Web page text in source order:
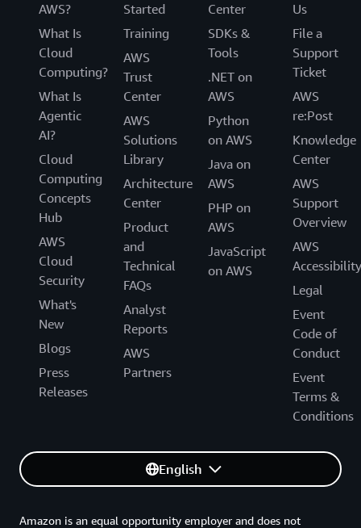
AWS?
What Is
Cloud
Computing?
What Is
Agentic
AI?
Cloud
Computing
Concepts
Hub
AWS
Cloud
Security
What's
New
Blogs
Press
Releases
Started
Training
AWS
Trust
Center
AWS
Solutions
Library
Architecture
Center
Product
and
Technical
FAQs
Analyst
Reports
AWS
Partners
Center
SDKs &
Tools
.NET on
AWS
Python
on AWS
Java on
AWS
PHP on
AWS
JavaScript
on AWS
Us
File a
Support
Ticket
AWS
re:Post
Knowledge
Center
AWS
Support
Overview
AWS
Accessibility
Legal
Event
Code of
Conduct
Event
Terms &
Conditions
English
Amazon is an equal opportunity employer and does not